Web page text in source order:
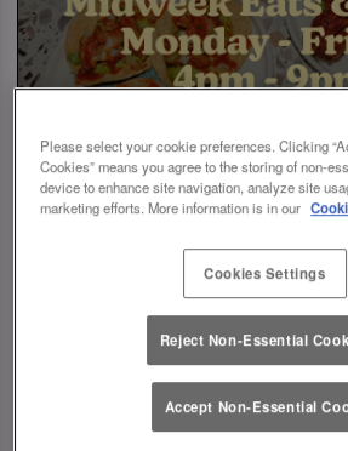
Please select your cookie preferences. Clicking
Cookies” means you agree to the storing of non-
device to enhance site navigation, analyze site
marketing efforts. More information is in our
Cookies Settings
Reject Non-Essential
Accept Non-Essential